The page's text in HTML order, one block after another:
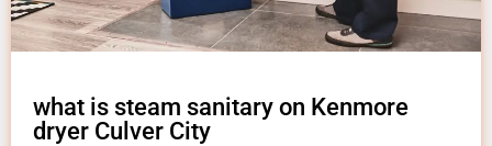
what is steam sanitary on Kenmore
dryer Culver City